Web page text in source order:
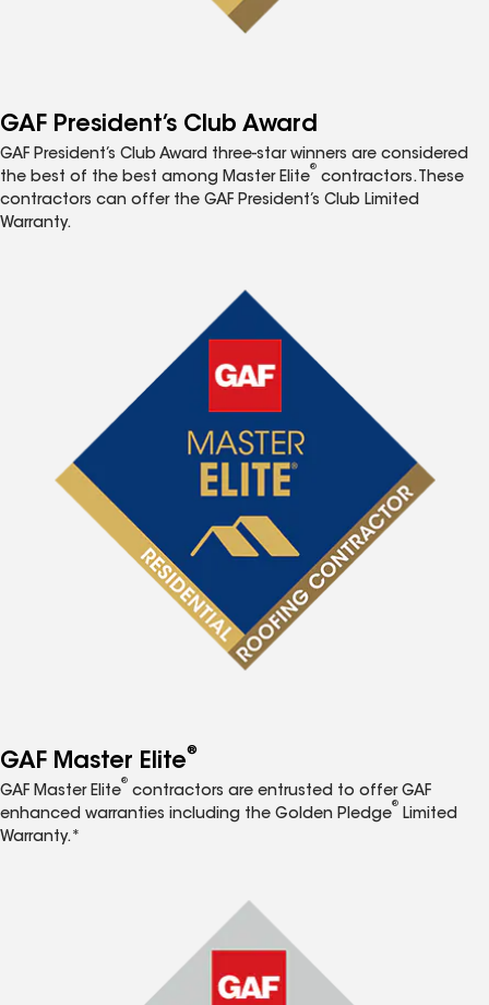
GAF President’s Club Award
GAF President’s Club Award three-star winners are considered
the best of the best among Master Elite
®
contractors. These
contractors can offer the GAF President’s Club Limited
Warranty.
GAF Master Elite®
GAF Master Elite
®
contractors are entrusted to offer GAF
enhanced warranties including the Golden Pledge
®
Limited
Warranty.*